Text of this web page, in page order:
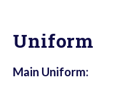
Uniform
Main Uniform: